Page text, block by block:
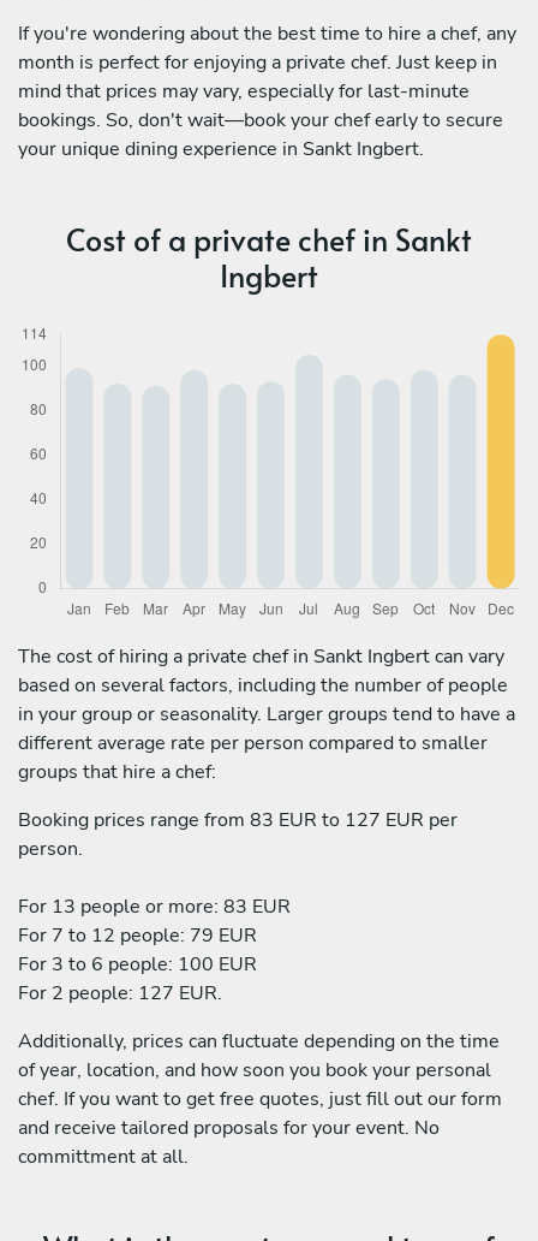
If you're wondering about the best time to hire a chef, any
month is perfect for enjoying a private chef. Just keep in
mind that prices may vary, especially for last-minute
bookings. So, don't wait—book your chef early to secure
your unique dining experience in Sankt Ingbert.
Cost of a private chef in Sankt
Ingbert
The cost of hiring a private chef in Sankt Ingbert can vary
based on several factors, including the number of people
in your group or seasonality. Larger groups tend to have a
different average rate per person compared to smaller
groups that hire a chef:
Booking prices range from 83 EUR to 127 EUR per
person.
For 13 people or more: 83 EUR
For 7 to 12 people: 79 EUR
For 3 to 6 people: 100 EUR
For 2 people: 127 EUR.
Additionally, prices can fluctuate depending on the time
of year, location, and how soon you book your personal
chef. If you want to get free quotes, just fill out our form
and receive tailored proposals for your event. No
committment at all.